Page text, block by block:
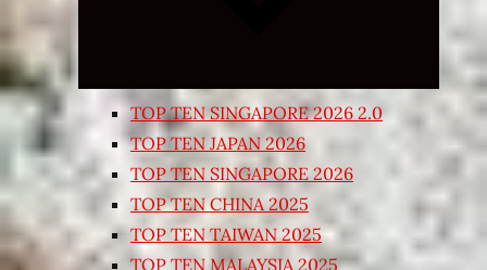
TOP TEN SINGAPORE 2026 2.0
TOP TEN JAPAN 2026
TOP TEN SINGAPORE 2026
TOP TEN CHINA 2025
TOP TEN TAIWAN 2025
TOP TEN MALAYSIA 2025